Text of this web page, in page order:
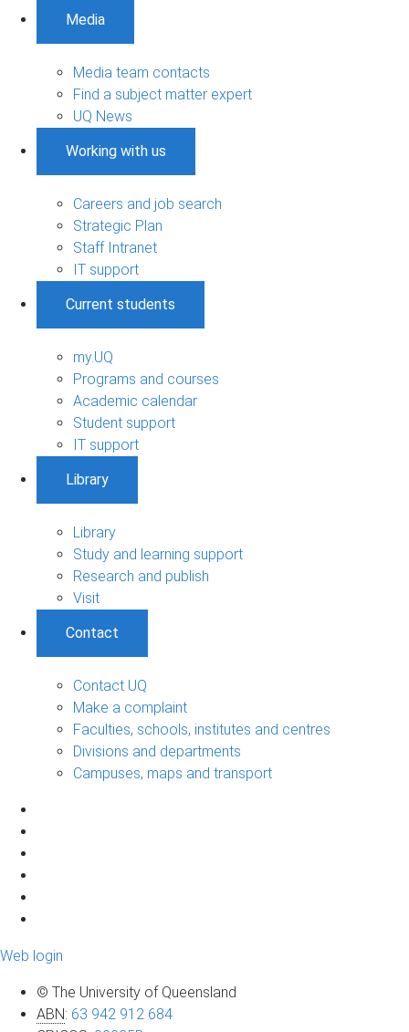
Media
Media team contacts
Find a subject matter expert
UQ News
Working with us
Careers and job search
Strategic Plan
Staff Intranet
IT support
Current students
my.UQ
Programs and courses
Academic calendar
Student support
IT support
Library
Library
Study and learning support
Research and publish
Visit
Contact
Contact UQ
Make a complaint
Faculties, schools, institutes and centres
Divisions and departments
Campuses, maps and transport
Web login
© The University of Queensland
ABN: 63 942 912 684